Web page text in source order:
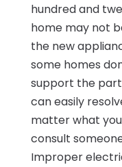
hundred and
home may not
the new
some homes
support the
can easily
matter what
consult
Improper